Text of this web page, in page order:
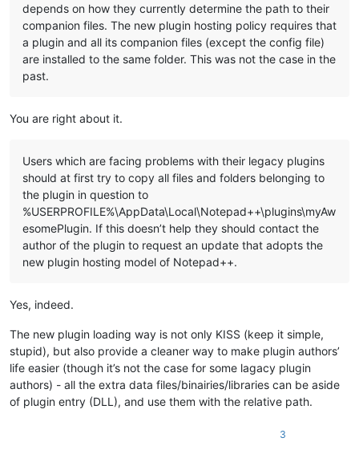
depends on how they currently determine the path to their
companion files. The new plugin hosting policy requires that
a plugin and all its companion files (except the config file)
are installed to the same folder. This was not the case in the
past.
You are right about it.
Users which are facing problems with their legacy plugins
should at first try to copy all files and folders belonging to
the plugin in question to
%USERPROFILE%\AppData\Local\Notepad++\plugins\myAw
esomePlugin. If this doesn’t help they should contact the
author of the plugin to request an update that adopts the
new plugin hosting model of Notepad++.
Yes, indeed.
The new plugin loading way is not only KISS (keep it simple,
stupid), but also provide a cleaner way to make plugin authors’
life easier (though it’s not the case for some lagacy plugin
authors) - all the extra data files/binairies/libraries can be aside
of plugin entry (DLL), and use them with the relative path.
3